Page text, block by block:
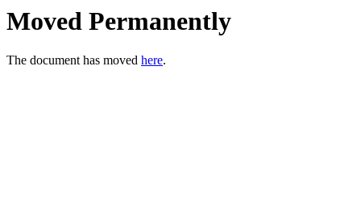
Moved Permanently
The document has moved here.